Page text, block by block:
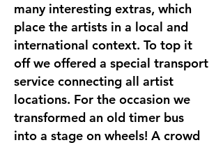
many interesting extras, which
place the artists in a local and
international context. To top it
off we offered a special transport
service connecting all artist
locations. For the occasion we
transformed an old timer bus
into a stage on wheels! A crowd